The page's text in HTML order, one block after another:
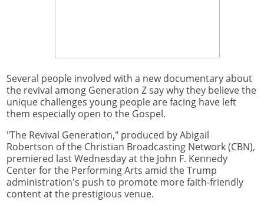
Several people involved with a new documentary about
the revival among Generation Z say why they believe the
unique challenges young people are facing have left
them especially open to the Gospel.
"The Revival Generation," produced by Abigail
Robertson of the Christian Broadcasting Network (CBN),
premiered last Wednesday at the John F. Kennedy
Center for the Performing Arts amid the Trump
administration's push to promote more faith-friendly
content at the prestigious venue.